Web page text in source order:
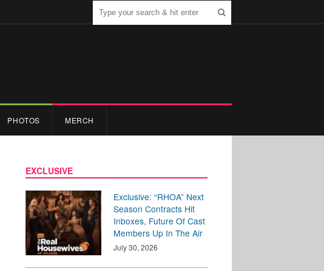
PHOTOS MERCH
EXCLUSIVE
Exclusive: “RHOA” Next
Season Contracts Hit
Inboxes, Future Of Cast
Members Up In The Air
July 30, 2026